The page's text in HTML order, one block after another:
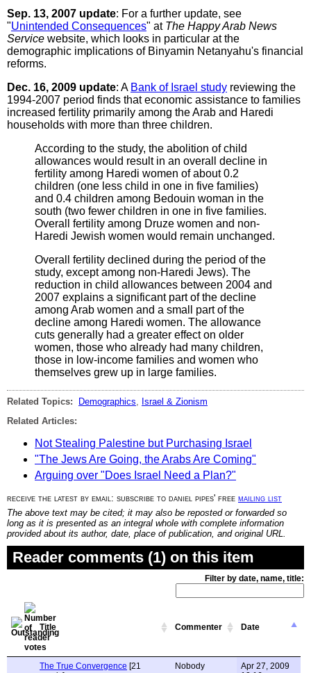
Sep. 13, 2007 update: For a further update, see
"Unintended Consequences" at The Happy Arab News
Service website, which looks in particular at the
demographic implications of Binyamin Netanyahu's financial
reforms.
Dec. 16, 2009 update: A Bank of Israel study reviewing the
1994-2007 period finds that economic assistance to families
increased fertility primarily among the Arab and Haredi
households with more than three children.
According to the study, the abolition of child
allowances would result in an overall decline in
fertility among Haredi women of about 0.2
children (one less child in one in five families)
and 0.4 children among Bedouin woman in the
south (two fewer children in one in five families.
Overall fertility among Druze women and non-
Haredi Jewish women would remain unchanged.
Overall fertility declined during the period of the
study, except among non-Haredi Jews). The
reduction in child allowances between 2004 and
2007 explains a significant part of the decline
among Arab women and a small part of the
decline among Haredi women. The allowance
cuts generally had a greater effect on older
women, those who already had many children,
those in low-income families and women who
themselves grew up in large families.
Related Topics: Demographics
Israel & Zionism
Related Articles:
Not Stealing Palestine but Purchasing Israel
"The Jews Are Going, the Arabs Are Coming"
Arguing over "Does Israel Need a Plan?"
receive the latest by email: subscribe to daniel pipes' free mailing list
The above text may be cited; it may also be reposted or forwarded so
long as it is presented as an integral whole with complete information
provided about its author, date, place of publication, and original URL.
Reader comments (1) on this item
Filter by date, name, title:
Title Commenter Date
The True Convergence [21
Nobody
Apr 27, 2009